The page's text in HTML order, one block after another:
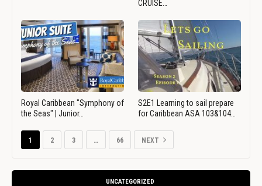
CRUISE…
Royal Caribbean "Symphony of
the Seas" | Junior…
S2E1 Learning to sail prepare
for Caribbean ASA 103&104…
1 2 3 … 66 NEXT
UNCATEGORIZED